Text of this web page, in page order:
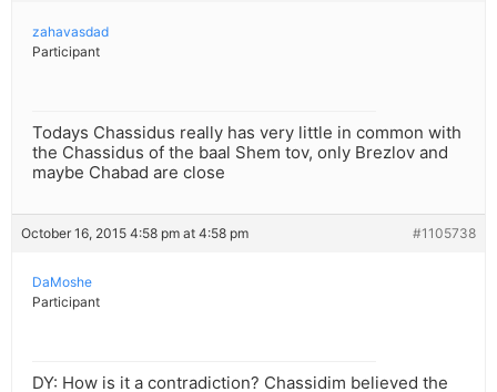
zahavasdad
Participant
Todays Chassidus really has very little in common with
the Chassidus of the baal Shem tov, only Brezlov and
maybe Chabad are close
October 16, 2015 4:58 pm at 4:58 pm #1105738
DaMoshe
Participant
DY: How is it a contradiction? Chassidim believed the